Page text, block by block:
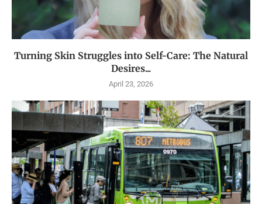
Turning Skin Struggles into Self-Care: The Natural
Desires...
April 23, 2026